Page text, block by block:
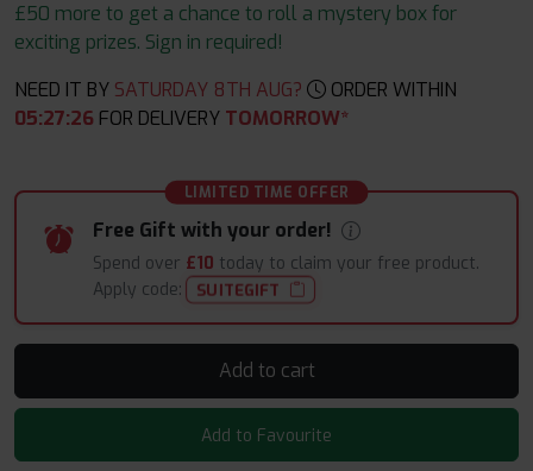
£50 more to get a chance to roll a mystery box for
exciting prizes. Sign in required!
NEED IT BY SATURDAY 8TH AUG?
ORDER WITHIN
05:27:25 FOR DELIVERY TOMORROW*
LIMITED TIME OFFER
Free Gift with your order!
Spend over £10 today to claim your free product.
Apply code:
SUITEGIFT
Add to cart
Add to Favourite